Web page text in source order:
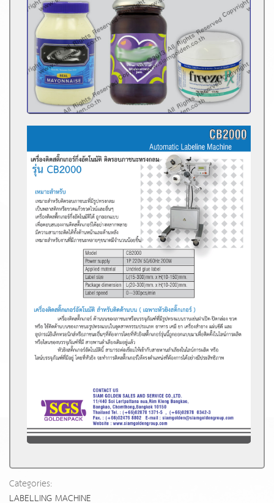
Categories:
LABELLING MACHINE